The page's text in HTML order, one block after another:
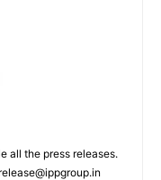
all the press releases.